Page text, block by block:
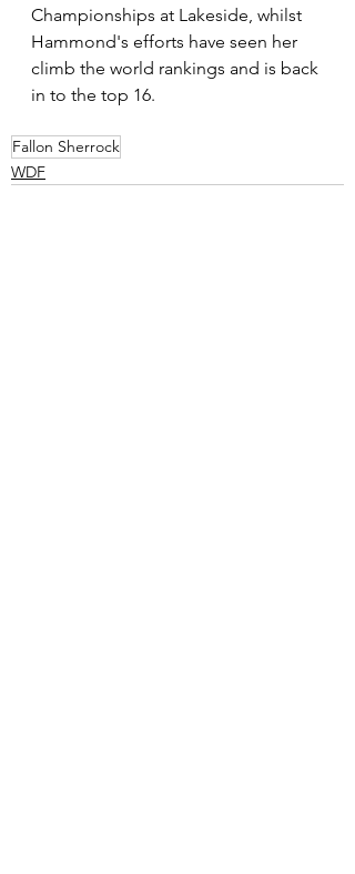
Championships at Lakeside, whilst
Hammond's efforts have seen her
climb the world rankings and is back
in to the top 16.
Fallon Sherrock
WDF